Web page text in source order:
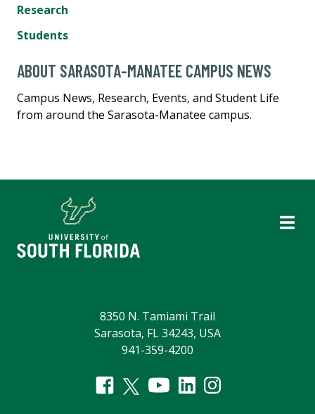
Research
Students
ABOUT SARASOTA-MANATEE CAMPUS NEWS
Campus News, Research, Events, and Student Life
from around the Sarasota-Manatee campus.
8350 N. Tamiami Trail
Sarasota, FL 34243, USA
941-359-4200